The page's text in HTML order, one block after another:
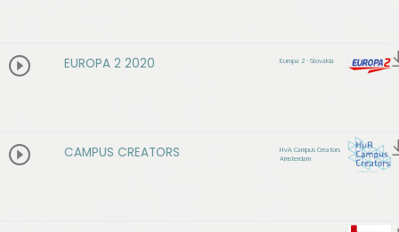
EUROPA 2 2020 Europa 2 - Slovakia
CAMPUS CREATORS
HvA Campus Creators
Amsterdam